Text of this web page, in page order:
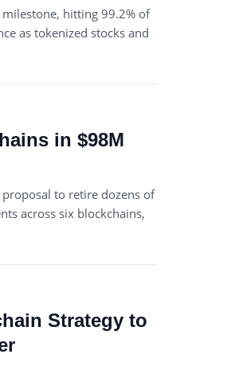
hitting 99.2% of
as tokenized stocks and
in $98M
to retire dozens of
across six blockchains,
Strategy to